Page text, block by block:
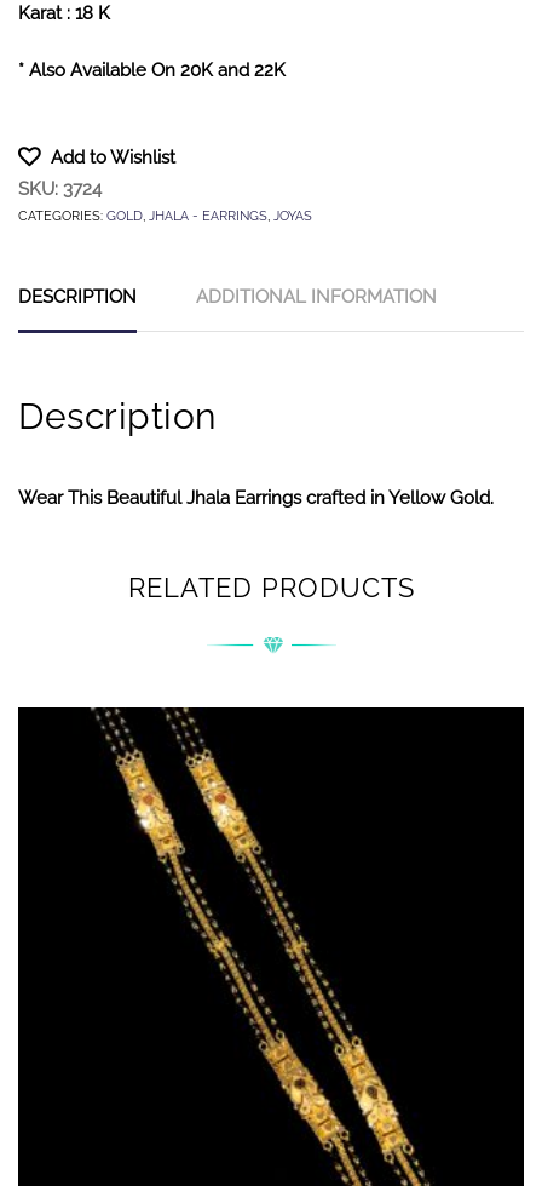
Karat : 18 K
* Also Available On 20K and 22K
Add to Wishlist
SKU: 3724
CATEGORIES: GOLD JHALA - EARRINGS JOYAS
DESCRIPTION ADDITIONAL INFORMATION
Description
Wear This Beautiful Jhala Earrings crafted in Yellow Gold.
RELATED PRODUCTS